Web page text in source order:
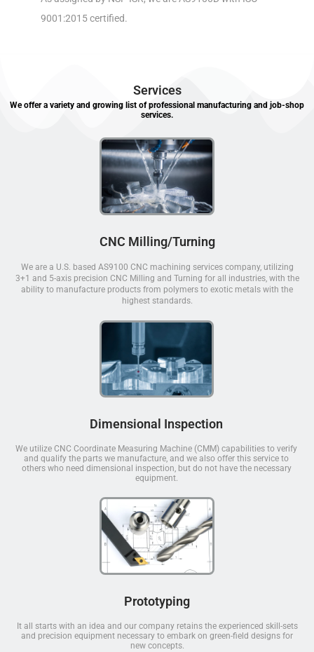
9001:2015 certified.
Services
We offer a variety and growing list of professional manufacturing and job-shop
services.
CNC Milling/Turning
We are a U.S. based AS9100 CNC machining services company, utilizing
3+1 and 5-axis precision CNC Milling and Turning for all industries, with the
ability to manufacture products from polymers to exotic metals with the
highest standards.
Dimensional Inspection
We utilize CNC Coordinate Measuring Machine (CMM) capabilities to verify
and qualify the parts we manufacture, and we also offer this service to
others who need dimensional inspection, but do not have the necessary
equipment.
Prototyping
It all starts with an idea and our company retains the experienced skill-sets
and precision equipment necessary to embark on green-field designs for
new concepts.